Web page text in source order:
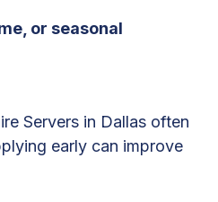
or seasonal
Servers in Dallas often
early can improve